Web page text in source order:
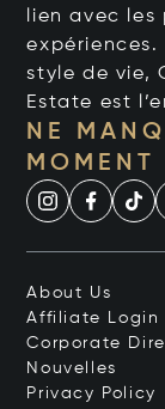
lien avec les
style de vie,
Estate est
NE
MOMENT
About Us
Affiliate Login
Corporate
Nouvelles
Privacy Policy